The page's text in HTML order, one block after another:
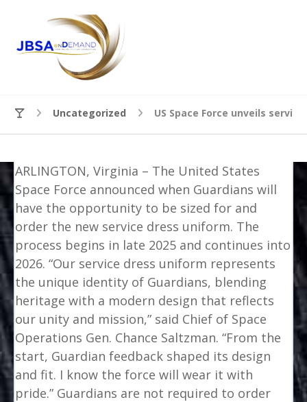
Uncategorized US Space Force unveils
ARLINGTON, Virginia – The United States
Space Force announced when Guardians will
have the opportunity to be sized for and
order the new service dress uniform. The
process begins in late 2025 and continues into
2026. “Our service dress uniform represents
the unique identity of Guardians, blending
heritage with a modern design that reflects
our unity and mission,” said Chief of Space
Operations Gen. Chance Saltzman. “From the
start, Guardian feedback shaped its design
and fit. I know the force will wear it with
pride.” Guardians are not required to order